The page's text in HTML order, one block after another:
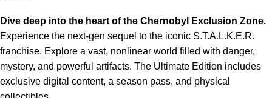
Dive deep into the heart of the Chernobyl Exclusion Zone.
Experience the next-gen sequel to the iconic S.T.A.L.K.E.R.
franchise. Explore a vast, nonlinear world filled with danger,
mystery, and powerful artifacts. The Ultimate Edition includes
exclusive digital content, a season pass, and physical